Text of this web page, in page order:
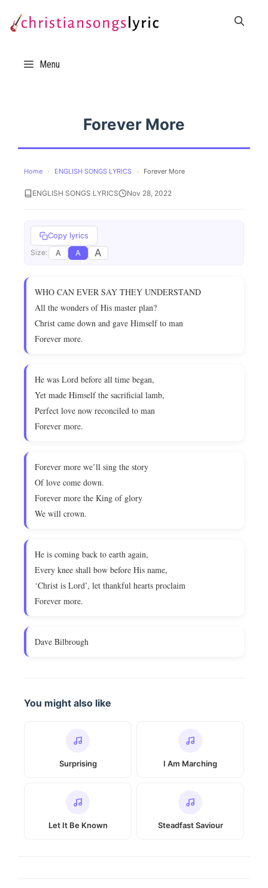
Menu
Forever More
Home › ENGLISH SONGS LYRICS › Forever More
ENGLISH SONGS LYRICS Nov 28, 2022
Copy lyrics
Size: A A A
WHO CAN EVER SAY THEY UNDERSTAND
All the wonders of His master plan?
Christ came down and gave Himself to man
Forever more.
He was Lord before all time began,
Yet made Himself the sacrificial lamb,
Perfect love now reconciled to man
Forever more.
Forever more we’ll sing the story
Of love come down.
Forever more the King of glory
We will crown.
He is coming back to earth again,
Every knee shall bow before His name,
‘Christ is Lord’, let thankful hearts proclaim
Forever more.
Dave Bilbrough
You might also like
Surprising I Am Marching
Let It Be Known Steadfast Saviour